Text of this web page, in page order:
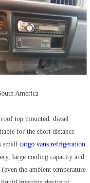
America
, roof top mounted, diesel
for the short distance
small cargo vans refrigeration
large cooling capacity and
the ambient temperature